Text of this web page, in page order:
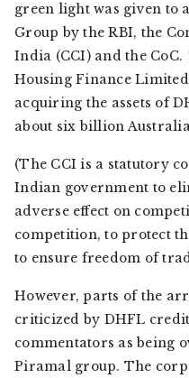
green light was given to
Group by the RBI, the
India (CCI) and the
Housing Finance
acquiring the assets of
about six billion
(The CCI is a statutory
Indian government to
adverse effect on
competition, to protect
to ensure freedom of
However, parts of the
criticized by DHFL
commentators as being
Piramal group. The